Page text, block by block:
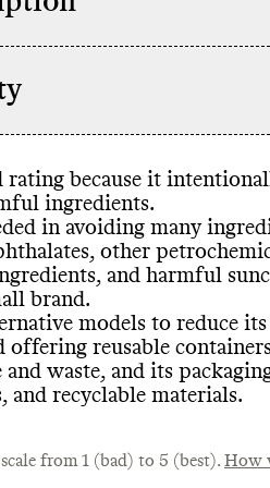
Gntl Skin
only uses
as an
rePurpose
Gntl Skin
containers,
reusable,
to have
Gntl Skin
programs
Gntl Skin
edition
excess
designing
&
Gntl Skin
high
-level
small
an annual
complete
per product
emissions
undertaking
rating because it
ingredients.
in avoiding many
, other
, and harmful
brand.
models to reduce its
reusable
and waste, and its
, and recyclable materials.
from 1 (bad) to 5 (best). How